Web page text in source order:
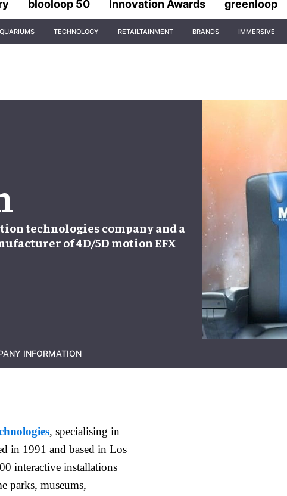
blooloop 50 Innovation Awards greenloop
TECHNOLOGY RETAILTAINMENT BRANDS IMMERSIVE
technologies company and a
of 4D/5D motion EFX
INFORMATION
, specialising in
in 1991 and based in Los
interactive installations
parks, museums,